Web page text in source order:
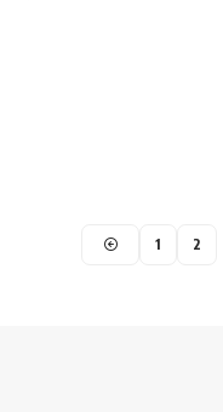
1 2